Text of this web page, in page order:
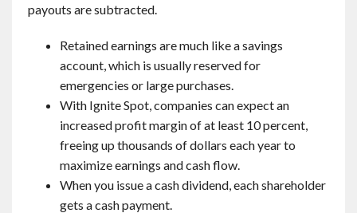
payouts are subtracted.
Retained earnings are much like a savings
account, which is usually reserved for
emergencies or large purchases.
With Ignite Spot, companies can expect an
increased profit margin of at least 10 percent,
freeing up thousands of dollars each year to
maximize earnings and cash flow.
When you issue a cash dividend, each shareholder
gets a cash payment.